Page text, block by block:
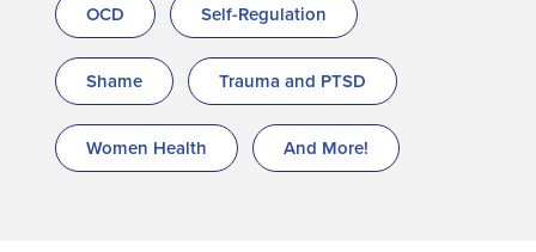
OCD Self-Regulation
Shame Trauma and PTSD
Women Health And More!